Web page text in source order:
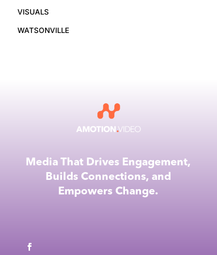
VISUALS
WATSONVILLE
Media That Drives Engagement,
Builds Connections, and
Empowers Change.